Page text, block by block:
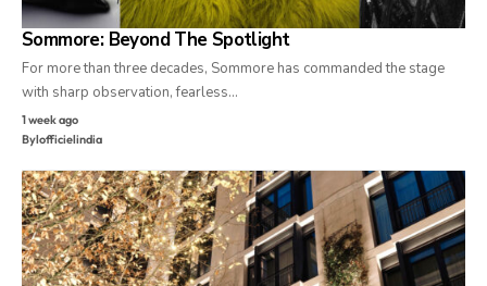
Sommore: Beyond The Spotlight
For more than three decades, Sommore has commanded the stage
with sharp observation, fearless…
1 week ago
Bylofficielindia